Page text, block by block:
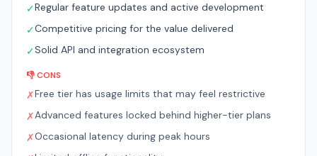
✓Regular feature updates and active development
✓Competitive pricing for the value delivered
✓Solid API and integration ecosystem
👎 CONS
✗Free tier has usage limits that may feel restrictive
✗Advanced features locked behind higher-tier plans
✗Occasional latency during peak hours